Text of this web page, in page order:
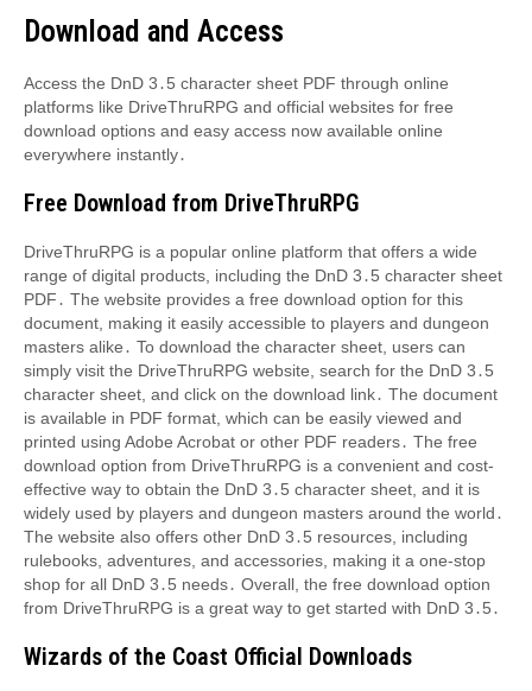
Download and Access
Access the DnD 3․5 character sheet PDF through online
platforms like DriveThruRPG and official websites for free
download options and easy access now available online
everywhere instantly․
Free Download from DriveThruRPG
DriveThruRPG is a popular online platform that offers a wide
range of digital products, including the DnD 3․5 character sheet
PDF․ The website provides a free download option for this
document, making it easily accessible to players and dungeon
masters alike․ To download the character sheet, users can
simply visit the DriveThruRPG website, search for the DnD 3․5
character sheet, and click on the download link․ The document
is available in PDF format, which can be easily viewed and
printed using Adobe Acrobat or other PDF readers․ The free
download option from DriveThruRPG is a convenient and cost-
effective way to obtain the DnD 3․5 character sheet, and it is
widely used by players and dungeon masters around the world․
The website also offers other DnD 3․5 resources, including
rulebooks, adventures, and accessories, making it a one-stop
shop for all DnD 3․5 needs․ Overall, the free download option
from DriveThruRPG is a great way to get started with DnD 3․5․
Wizards of the Coast Official Downloads